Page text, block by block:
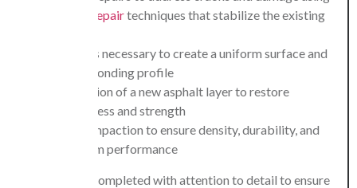
asphalt repairtechniques that stabilize the existing
Milling is necessary to create a uniform surface and
proper bonding profile
Application of a new asphalt layer to restore
smoothness and strength
Final compaction to ensure density, durability, and
long-term performance
Each phase is completed with attention to detail to ensure